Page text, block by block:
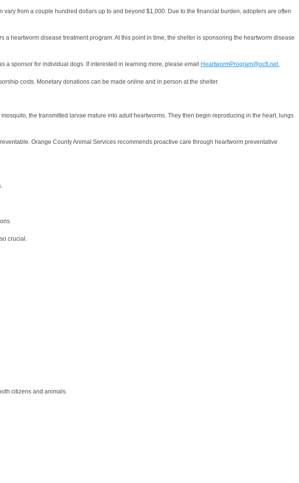
from a couple hundred dollars up to and beyond $1,000. Due to the financial burden, adopters are often
heartworm disease treatment program. At this point in time, the shelter is sponsoring the heartworm disease
a sponsor for individual dogs. If interested in learning more, please email HeartwormProgram@ocfl.net.
costs. Monetary donations can be made online and in person at the shelter.
the transmitted larvae mature into adult heartworms. They then begin reproducing in the heart, lungs
Orange County Animal Services recommends proactive care through heartworm preventative
crucial.
citizens and animals.